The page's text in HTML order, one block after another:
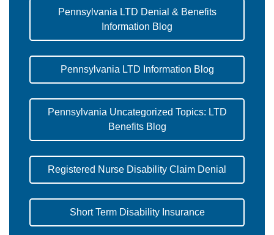
Pennsylvania LTD Denial & Benefits
Information Blog
Pennsylvania LTD Information Blog
Pennsylvania Uncategorized Topics: LTD
Benefits Blog
Registered Nurse Disability Claim Denial
Short Term Disability Insurance